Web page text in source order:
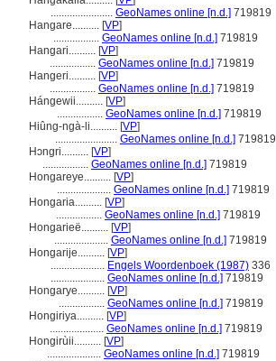
....................... GeoNames online [n.d.] 719819
Hangare.......... [VP]
................. GeoNames online [n.d.] 719819
Hangari.......... [VP]
................. GeoNames online [n.d.] 719819
Hangeri.......... [VP]
................. GeoNames online [n.d.] 719819
Hángewii.......... [VP]
................. GeoNames online [n.d.] 719819
Hiûng-ngà-li.......... [VP]
....................... GeoNames online [n.d.] 719819
Hɔngri.......... [VP]
................. GeoNames online [n.d.] 719819
Hongareye.......... [VP]
.................... GeoNames online [n.d.] 719819
Hongaria.......... [VP]
................. GeoNames online [n.d.] 719819
Hongarieë.......... [VP]
.................... GeoNames online [n.d.] 719819
Hongarije.......... [VP]
.................... Engels Woordenboek (1987) 336
.................... GeoNames online [n.d.] 719819
Hongarye.......... [VP]
................. GeoNames online [n.d.] 719819
Hongiriya.......... [VP]
.................... GeoNames online [n.d.] 719819
Hongirùii.......... [VP]
.................... GeoNames online [n.d.] 719819